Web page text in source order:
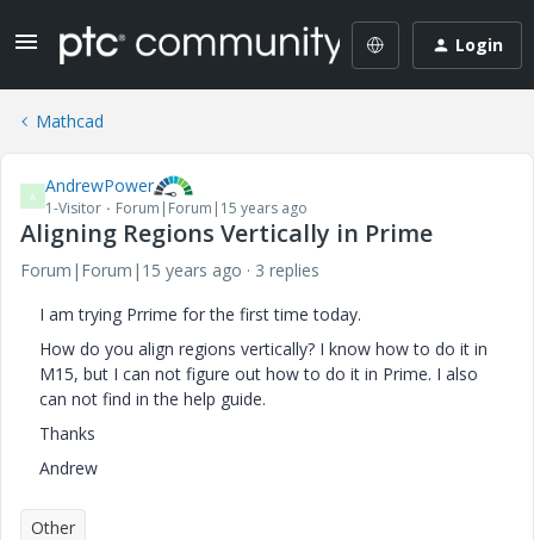
Login
Mathcad
A AndrewPower
1-Visitor Forum|Forum|15 years ago
Aligning Regions Vertically in Prime
Forum|Forum|15 years ago
3 replies
I am trying Prrime for the first time today.
How do you align regions vertically? I know how to do it in
M15, but I can not figure out how to do it in Prime. I also
can not find in the help guide.
Thanks
Andrew
Other